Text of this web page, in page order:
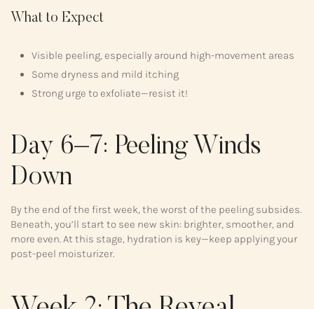
What to Expect
Visible peeling, especially around high-movement areas
Some dryness and mild itching
Strong urge to exfoliate—resist it!
Day 6–7: Peeling Winds
Down
By the end of the first week, the worst of the peeling subsides.
Beneath, you’ll start to see new skin: brighter, smoother, and
more even. At this stage, hydration is key—keep applying your
post-peel moisturizer.